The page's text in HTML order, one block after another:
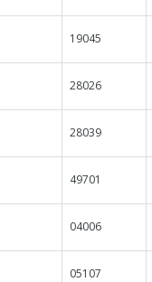
19045
28026
28039
49701
04006
05107